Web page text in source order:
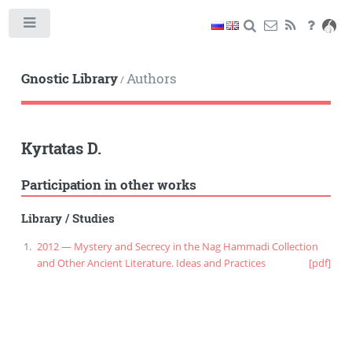
Gnostic Library/Authors
Kyrtatas D.
Participation in other works
Library/Studies
2012 — Mystery and Secrecy in the Nag Hammadi Collection
and Other Ancient Literature. Ideas and Practices
[pdf]